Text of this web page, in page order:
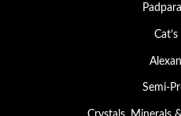
Semi-